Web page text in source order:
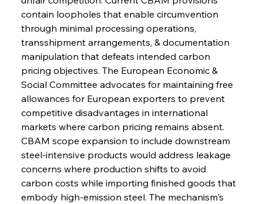
Sinic Steel Slump Spurs Structural Shift Saga
contain loopholes that enable circumvention
through minimal processing operations,
transshipment arrangements, & documentation
manipulation that defeats intended carbon
pricing objectives. The European Economic &
Social Committee advocates for maintaining free
allowances for European exporters to prevent
competitive disadvantages in international
markets where carbon pricing remains absent.
CBAM scope expansion to include downstream
steel-intensive products would address leakage
concerns where production shifts to avoid
carbon costs while importing finished goods that
embody high-emission steel. The mechanism's